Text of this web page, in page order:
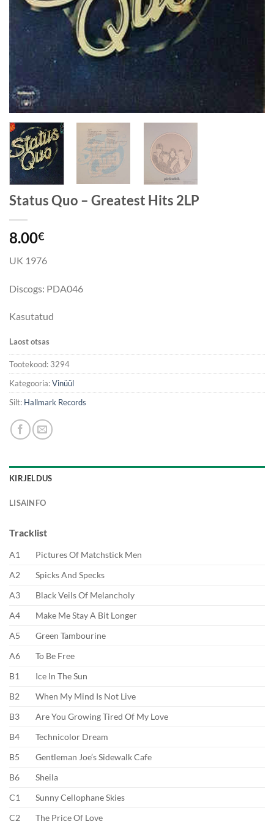
Status Quo – Greatest Hits 2LP
8.00€
UK 1976
Discogs: PDA046
Kasutatud
Laost otsas
Tootekood: 3294
Kategooria:Vinüül
Silt: Hallmark Records
KIRJELDUS
LISAINFO
Tracklist
A1
Pictures Of Matchstick Men
A2
Spicks And Specks
A3
Black Veils Of Melancholy
A4
Make Me Stay A Bit Longer
A5
Green Tambourine
A6
To Be Free
B1
Ice In The Sun
B2
When My Mind Is Not Live
B3
Are You Growing Tired Of My Love
B4
Technicolor Dream
B5
Gentleman Joe’s Sidewalk Cafe
B6
Sheila
C1
Sunny Cellophane Skies
C2
The Price Of Love